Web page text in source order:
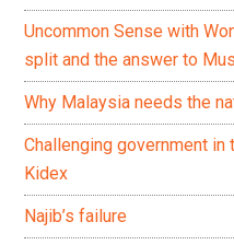
Uncommon Sense with
split and the answer to
Why Malaysia needs the
Challenging government
Kidex
Najib’s failure